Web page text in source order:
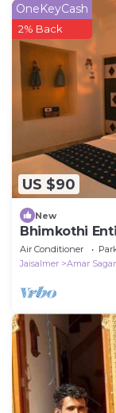
US $90
OneKeyCash
2% Back
New
Bhimkothi
Air Conditioner
Jaisalmer
Amar